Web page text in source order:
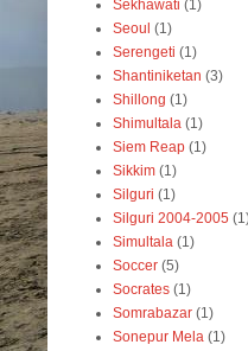
Sekhawati (1)
Seoul (1)
Serengeti (1)
Shantiniketan (3)
Shillong (1)
Shimultala (1)
Siem Reap (1)
Sikkim (1)
Silguri (1)
Silguri 2004-2005
Simultala (1)
Soccer (5)
Socrates (1)
Somrabazar (1)
Sonepur Mela (1)